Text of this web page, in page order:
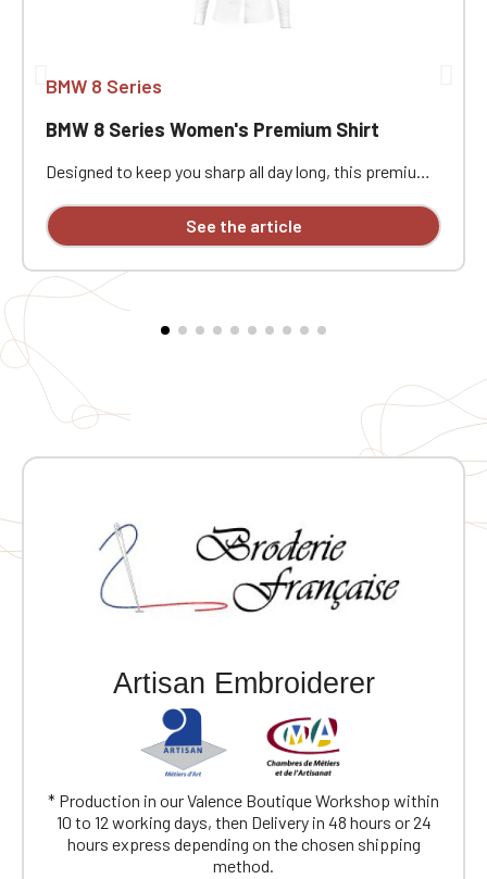
BMW 8 Series
BMW 8 Series Women's Premium Shirt
Designed to keep you sharp all day long, this premium
business shirt is available with personalized
embroidery.
See the article
Artisan Embroiderer
* Production in our Valence Boutique Workshop within
10 to 12 working days, then Delivery in 48 hours or 24
hours express depending on the chosen shipping
method.